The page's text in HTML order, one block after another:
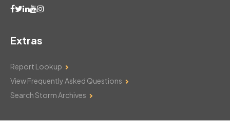
Extras
Report Lookup
View Frequently Asked Questions
Search Storm Archives